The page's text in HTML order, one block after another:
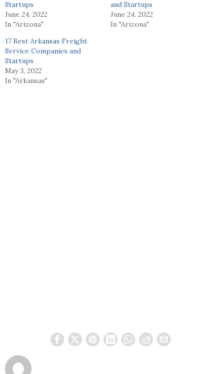
Startups
June 24, 2022
In "Arizona"
and Startups
June 24, 2022
In "Arizona"
17 Best Arkansas Freight
Service Companies and
Startups
May 3, 2022
In "Arkansas"